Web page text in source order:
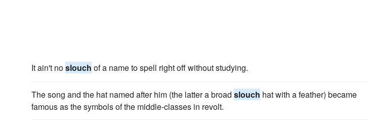
It ain't noslouch of a name to spell right off without studying.
The song and the hat named after him (the latter a broad slouch hat with a feather) became
famous as the symbols of the middle-classes in revolt.